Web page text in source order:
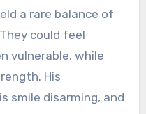
a rare balance of
could feel
vulnerable, while
His
smile disarming, and